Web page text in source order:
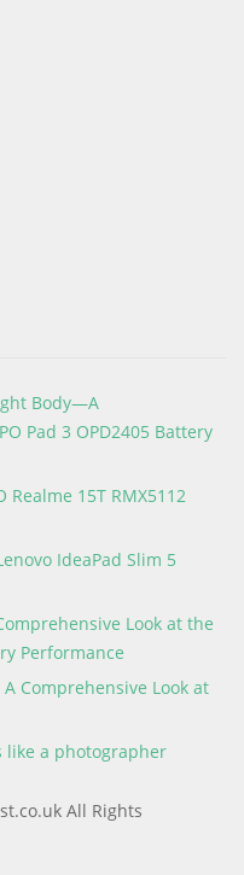
Body—A
Pad 3 OPD2405 Battery
Realme 15T RMX5112
IdeaPad Slim 5
Look at the
Performance
Comprehensive Look at
like a photographer
All Rights